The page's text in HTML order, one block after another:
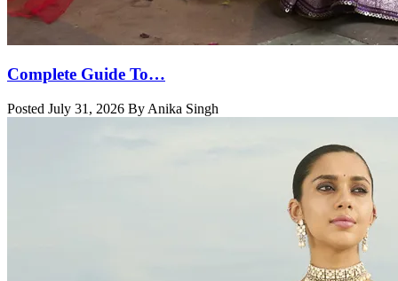
Complete Guide To…
Posted July 31, 2026 By Anika Singh